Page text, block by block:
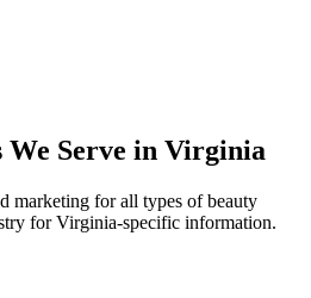
Serve in Virginia
marketing for all types of beauty
forVirginia-specific information.